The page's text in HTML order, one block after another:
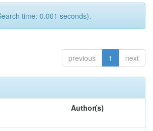
time: 0.001 seconds).
previous 1 next
Author(s)